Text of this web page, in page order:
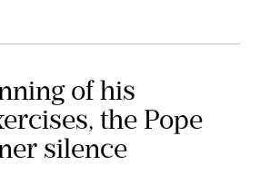
of his
the Pope
silence